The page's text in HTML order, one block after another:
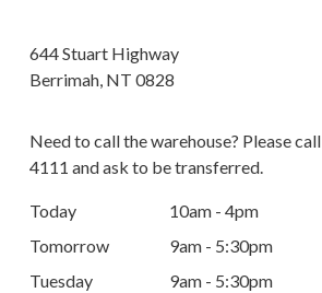
644 Stuart Highway
Berrimah, NT 0828
Need to call the warehouse? Please call
4111 and ask to be transferred.
Today
10am - 4pm
Tomorrow
9am - 5:30pm
Tuesday
9am - 5:30pm